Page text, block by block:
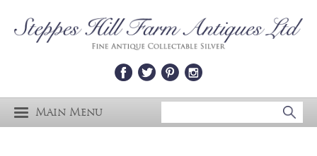
Main Menu